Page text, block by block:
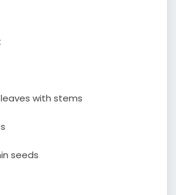
with stems
seeds